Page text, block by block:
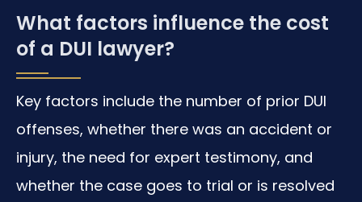
What factors influence the cost
of a DUI lawyer?
Key factors include the number of prior DUI
offenses, whether there was an accident or
injury, the need for expert testimony, and
whether the case goes to trial or is resolved